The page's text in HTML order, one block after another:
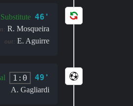
Substitute 46'
R. Mosqueira
out: E. Aguirre
1:0 49'
A. Gagliardi